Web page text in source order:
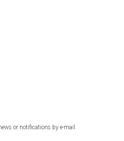
or notifications by e-mail.